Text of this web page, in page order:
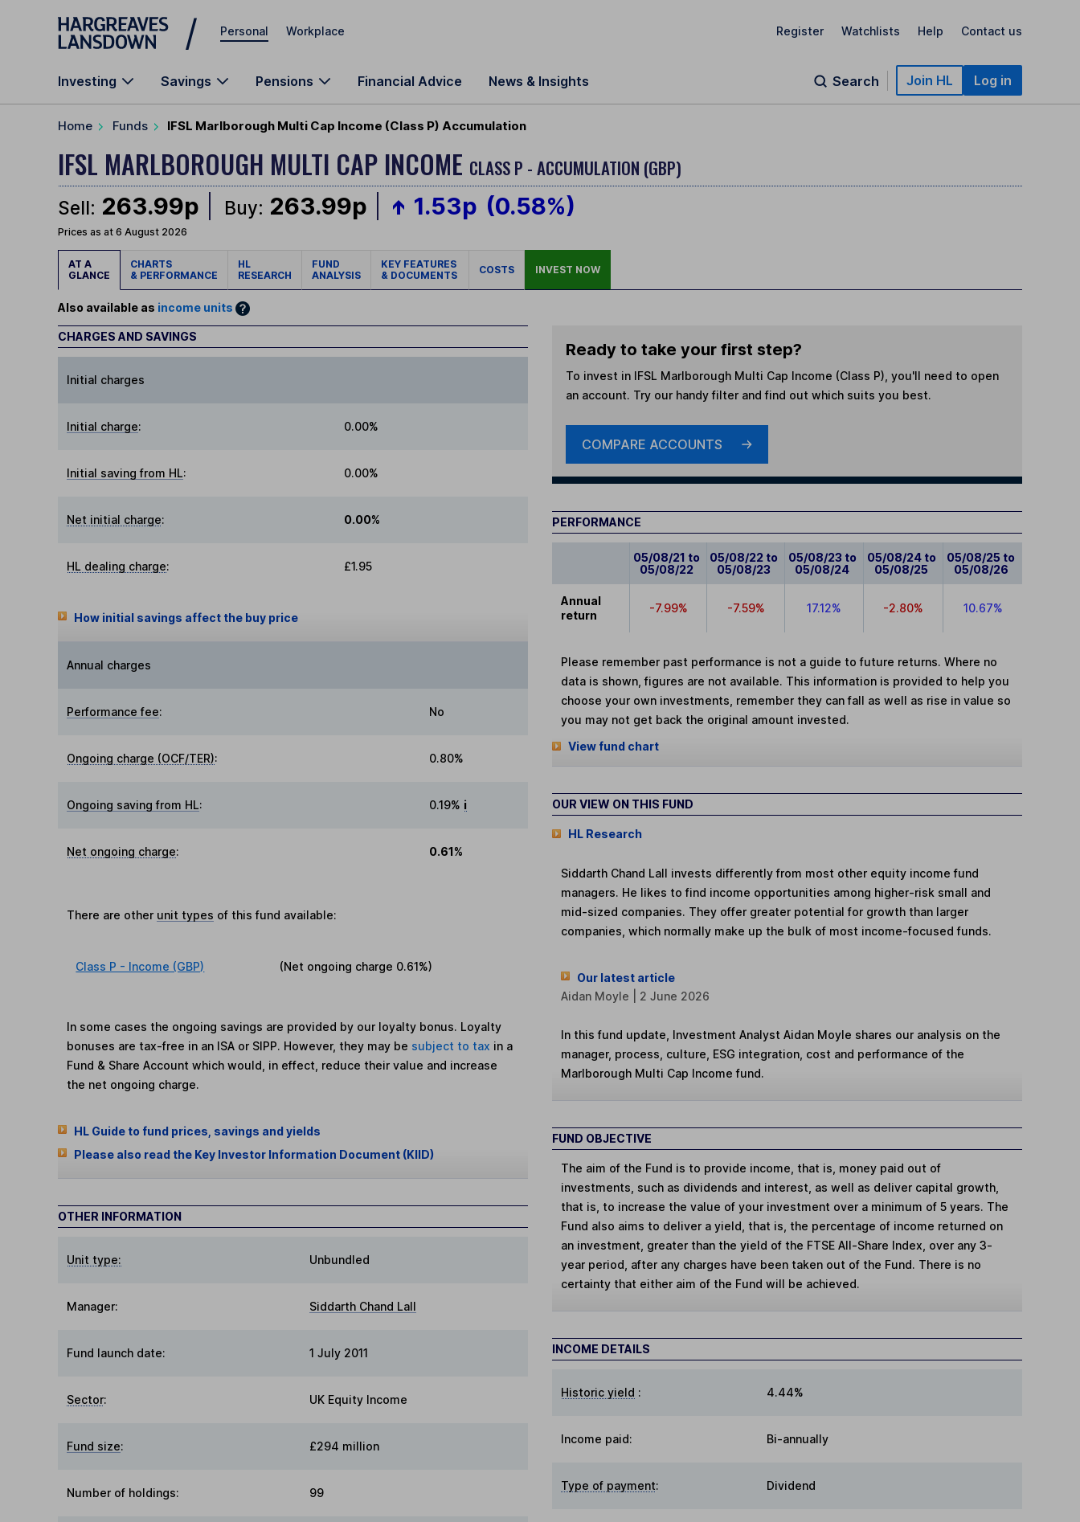
Skip to main content
Personal Workplace Register Watchlists Help Contact us
Investing Savings Pensions Financial Advice News & Insights Search Join HL Log in
Home Funds IFSL Marlborough Multi Cap Income (Class P) Accumulation
IFSL MARLBOROUGH MULTI CAP INCOME CLASS P - ACCUMULATION (GBP)
Sell: 263.99p Buy: 263.99p 1.53p (0.58%)
Prices as at 6 August 2026
AT A
GLANCE
CHARTS
& PERFORMANCE
HL
RESEARCH
FUND
ANALYSIS
KEY FEATURES
& DOCUMENTS
COSTS INVEST NOW
Also available as income units
CHARGES AND SAVINGS
Initial charges
Initial charge: 0.00%
Initial saving from HL: 0.00%
Net initial charge: 0.00%
HL dealing charge: £1.95
How initial savings affect the buy price
Annual charges
Performance fee: No
Ongoing charge (OCF/TER): 0.80%
Ongoing saving from HL: 0.19% i
Net ongoing charge: 0.61%
There are other unit types of this fund available:
Class P - Income (GBP) (Net ongoing charge 0.61%)
In some cases the ongoing savings are provided by our loyalty bonus. Loyalty
bonuses are tax-free in an ISA or SIPP. However, they may be subject to tax in a
Fund & Share Account which would, in effect, reduce their value and increase
the net ongoing charge.
HL Guide to fund prices, savings and yields
Please also read the Key Investor Information Document (KIID)
OTHER INFORMATION
Unit type: Unbundled
Manager: Siddarth Chand Lall
Fund launch date: 1 July 2011
Sector: UK Equity Income
Fund size: £294 million
Number of holdings: 99
Ready to take your first step?
To invest in IFSL Marlborough Multi Cap Income (Class P) , you'll need to open
an account. Try our handy filter and find out which suits you best.
COMPARE ACCOUNTS
PERFORMANCE
05/08/21 to
05/08/22
05/08/22 to
05/08/23
05/08/23 to
05/08/24
05/08/24 to
05/08/25
05/08/25 to
05/08/26
Annual
return
-7.99% -7.59% 17.12% -2.80% 10.67%
Please remember past performance is not a guide to future returns. Where no
data is shown, figures are not available. This information is provided to help you
choose your own investments, remember they can fall as well as rise in value so
you may not get back the original amount invested.
View fund chart
OUR VIEW ON THIS FUND
HL Research
Siddarth Chand Lall invests differently from most other equity income fund
managers. He likes to find income opportunities among higher-risk small and
mid-sized companies. They offer greater potential for growth than larger
companies, which normally make up the bulk of most income-focused funds.
Our latest article
Aidan Moyle | 2 June 2026
In this fund update, Investment Analyst Aidan Moyle shares our analysis on the
manager, process, culture, ESG integration, cost and performance of the
Marlborough Multi Cap Income fund.
FUND OBJECTIVE
The aim of the Fund is to provide income, that is, money paid out of
investments, such as dividends and interest, as well as deliver capital growth,
that is, to increase the value of your investment over a minimum of 5 years. The
Fund also aims to deliver a yield, that is, the percentage of income returned on
an investment, greater than the yield of the FTSE All-Share Index, over any 3-
year period, after any charges have been taken out of the Fund. There is no
certainty that either aim of the Fund will be achieved.
INCOME DETAILS
Historic yield : 4.44%
Income paid: Bi-annually
Type of payment: Dividend